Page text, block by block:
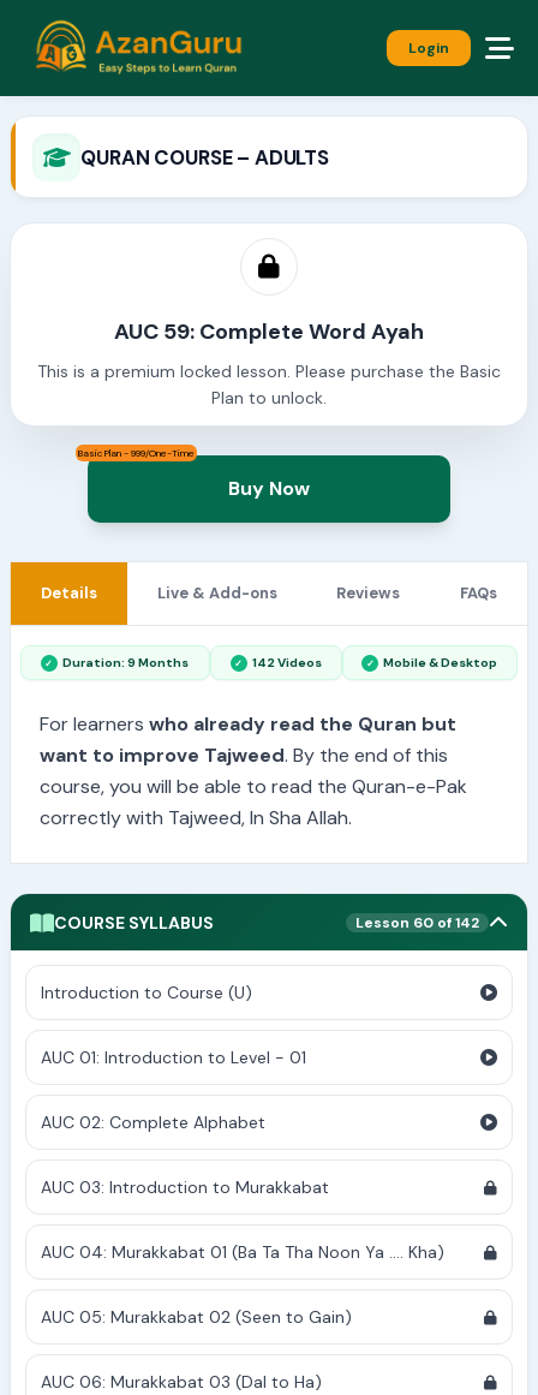
Login
QURAN COURSE – ADULTS
AUC 59: Complete Word Ayah
This is a premium locked lesson. Please purchase the Basic
Plan to unlock.
Basic Plan - 999/One-Time
Buy Now
Details Live & Add-ons Reviews FAQs
Duration: 9 Months 142 Videos Mobile & Desktop
For learners who already read the Quran but
want to improve Tajweed. By the end of this
course, you will be able to read the Quran-e-Pak
correctly with Tajweed, In Sha Allah.
COURSE SYLLABUS Lesson 60 of 142
Introduction to Course (U)
AUC 01: Introduction to Level - 01
AUC 02: Complete Alphabet
AUC 03: Introduction to Murakkabat
AUC 04: Murakkabat 01 (Ba Ta Tha Noon Ya .... Kha)
AUC 05: Murakkabat 02 (Seen to Gain)
AUC 06: Murakkabat 03 (Dal to Ha)